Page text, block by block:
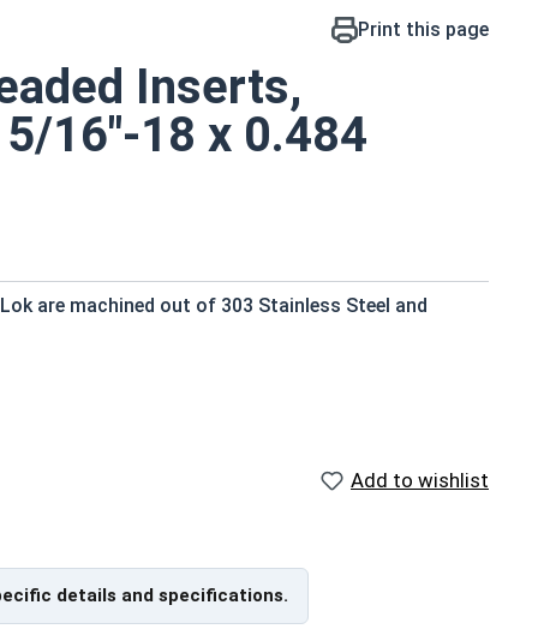
Print this page
Inserts,
16"-18 x 0.484
are machined out of 303 Stainless Steel and
drill
in maintenance departments and in tool cribs, as
Add to wishlist
details and specifications.